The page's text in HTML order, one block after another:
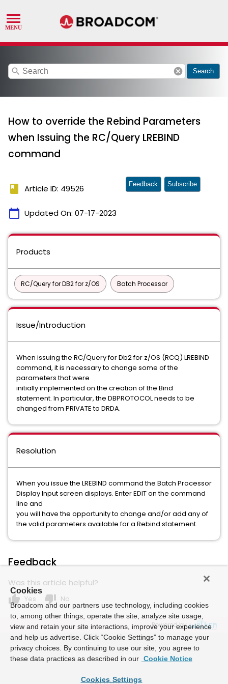
search cancel Search
How to override the Rebind Parameters
when Issuing the RC/Query LREBIND
command
book Article ID: 49526
calendar_today Updated On: 07-17-2023
Feedback Subscribe
Products
RC/Query for DB2 for z/OS Batch Processor
Issue/Introduction
When issuing the RC/Query for Db2 for z/OS (RCQ) LREBIND
command, it is necessary to change some of the
parameters that were
initially implemented on the creation of the Bind
statement. In particular, the DBPROTOCOL needs to be
changed from PRIVATE to DRDA.
Resolution
When you issue the LREBIND command the Batch Processor
Display Input screen displays. Enter EDIT on the command
line and
you will have the opportunity to change and/or add any of
the valid parameters available for a Rebind statement.
Feedback
Was this article helpful?
thumb_up Yes thumb_down No
Powered by
Cookies
Broadcom and our partners use technology, including cookies
to, among other things, operate the site, analyze site usage,
view and retain your site interactions, improve your experience
and help us advertise. Click “Cookie Settings” to manage your
privacy choices. By continuing to use our site, you agree to
these data practices as described in our Cookie Notice
Cookies Settings